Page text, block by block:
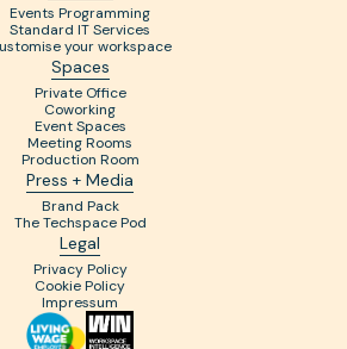
Events Programming
Standard IT Services
your workspace
Spaces
Private Office
Coworking
Event Spaces
Meeting Rooms
Production Room
Press + Media
Brand Pack
The Techspace Pod
Legal
Privacy Policy
Cookie Policy
Impressum